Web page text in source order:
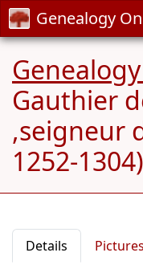
Genealogy
Gauthier
,seigneur
1252-1304)
Details Pictures